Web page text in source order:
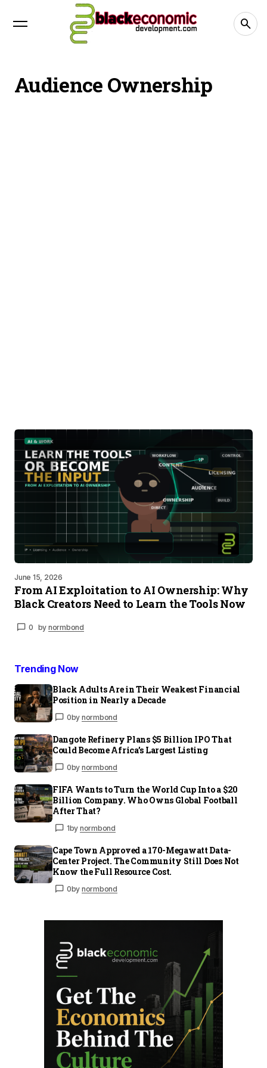
Audience Ownership
June 15, 2026
From AI Exploitation to AI Ownership: Why
Black Creators Need to Learn the Tools Now
0 by normbond
Trending Now
Black Adults Are in Their Weakest Financial
Position in Nearly a Decade
0by normbond
Dangote Refinery Plans $5 Billion IPO That
Could Become Africa’s Largest Listing
0by normbond
FIFA Wants to Turn the World Cup Into a $20
Billion Company. Who Owns Global Football
After That?
1by normbond
Cape Town Approved a 170-Megawatt Data-
Center Project. The Community Still Does Not
Know the Full Resource Cost.
0by normbond